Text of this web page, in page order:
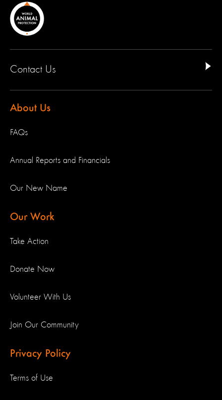
Contact Us
About Us
FAQs
Annual Reports and Financials
Our New Name
Our Work
Take Action
Donate Now
Volunteer With Us
Join Our Community
Privacy Policy
Terms of Use